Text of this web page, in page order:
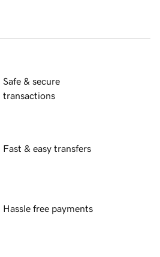
Safe & secure
transactions
Fast & easy transfers
Hassle free payments